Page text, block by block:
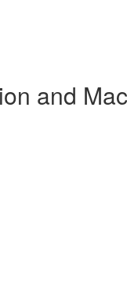
and